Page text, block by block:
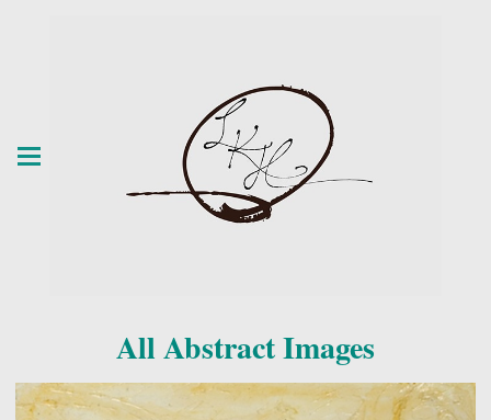
All Abstract Images